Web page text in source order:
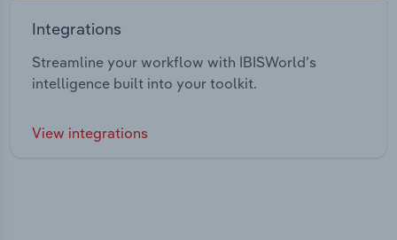
Integrations
Streamline your workflow with IBISWorld’s
intelligence built into your toolkit.
View integrations